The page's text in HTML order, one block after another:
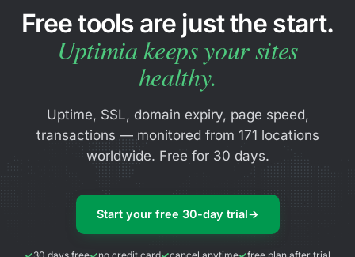
Free tools are just the start.
Uptimia keeps your sites
healthy.
Uptime, SSL, domain expiry, page speed,
transactions — monitored from 171 locations
worldwide. Free for 30 days.
Start your free 30-day trial→